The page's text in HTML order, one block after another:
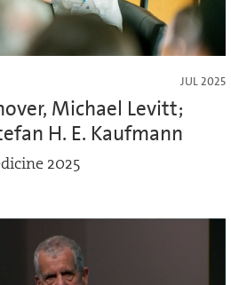
JUL 2025
Michael Levitt;
H. E. Kaufmann
2025